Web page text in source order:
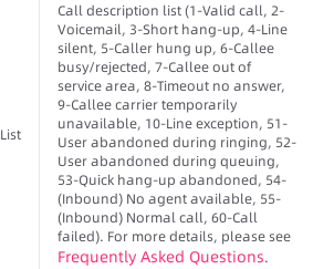
Call description list (1-Valid call, 2-
Voicemail, 3-Short hang-up, 4-Line
silent, 5-Caller hung up, 6-Callee
busy/rejected, 7-Callee out of
service area, 8-Timeout no answer,
9-Callee carrier temporarily
unavailable, 10-Line exception, 51-
User abandoned during ringing, 52-
User abandoned during queuing,
53-Quick hang-up abandoned, 54-
(Inbound) No agent available, 55-
(Inbound) Normal call, 60-Call
failed). For more details, please see
Frequently Asked Questions.